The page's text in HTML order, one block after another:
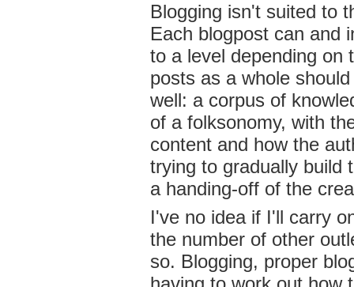
Blogging isn't suited to
Each blogpost can and
to a level depending on
posts as a whole
well: a corpus of
of a folksonomy, with
content and how the
trying to gradually build
a handing-off of the
I've no idea if I'll carry
the number of other
so. Blogging, proper